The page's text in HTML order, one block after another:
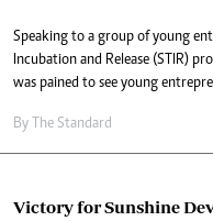
Speaking to a group of young
Incubation and Release (STIR)
was pained to see young
By The Standard
Victory for Sunshine